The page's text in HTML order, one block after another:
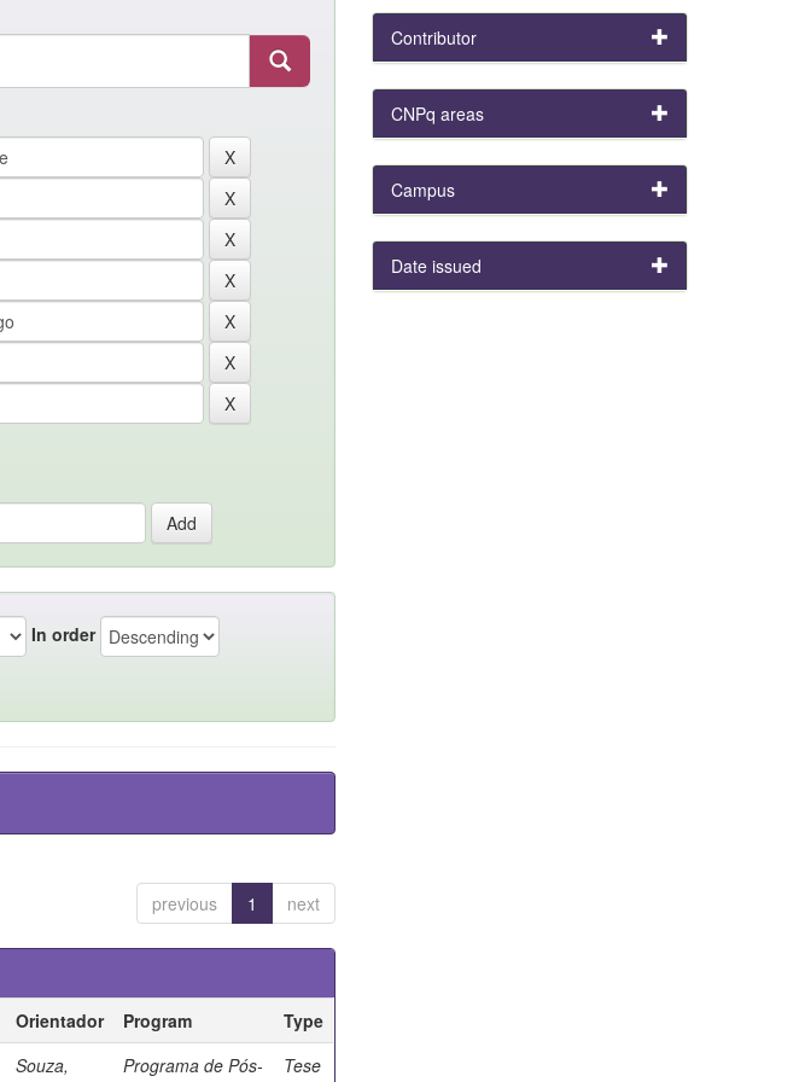
In order
previous 1 next
Orientador Program
Type
Souza,
Programa de Pós-
Tese
Contributor
CNPq areas
Campus
Date issued